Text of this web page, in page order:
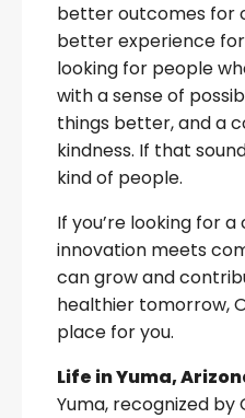
better outcomes for
better experience for
looking for people
with a sense of
things better, and a
kindness. If that
kind of people.
If you’re looking for
innovation meets
can grow and
healthier tomorrow,
place for you.
Life in Yuma,
Yuma, recognized by